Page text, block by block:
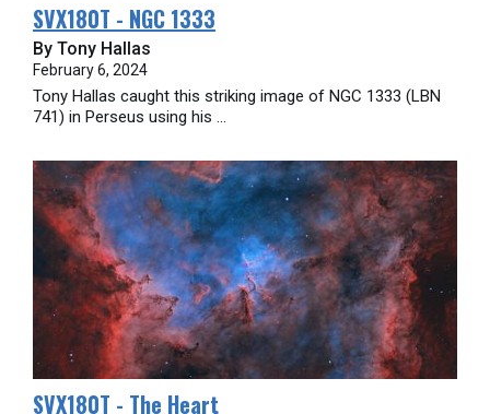
SVX180T - NGC 1333
By Tony Hallas
February 6, 2024
Tony Hallas caught this striking image of NGC 1333 (LBN
741) in Perseus using his ...
SVX180T - The Heart